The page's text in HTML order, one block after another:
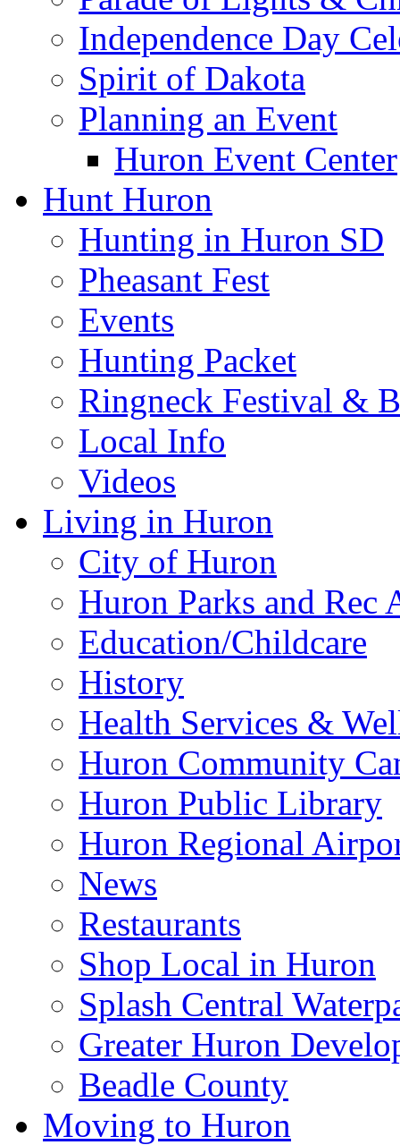
Independence Day
Spirit of Dakota
Planning an Event
Huron Event Center
Hunt Huron
Hunting in Huron SD
Pheasant Fest
Events
Hunting Packet
Ringneck Festival &
Local Info
Videos
Living in Huron
City of Huron
Huron Parks and
Education/Childcare
History
Health Services &
Huron Community
Huron Public Library
Huron Regional
News
Restaurants
Shop Local in Huron
Splash Central
Greater Huron
Beadle County
Moving to Huron